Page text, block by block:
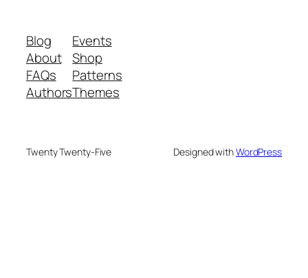
Blog
About
FAQs
Authors
Events
Shop
Patterns
Themes
Twenty Twenty-Five Designed withWordPress